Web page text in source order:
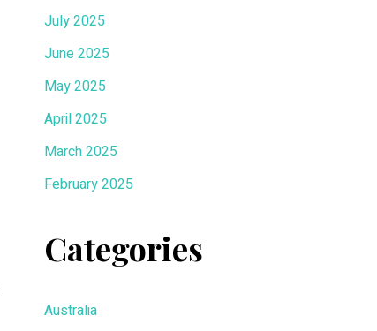
July 2025
June 2025
May 2025
April 2025
March 2025
February 2025
Categories
Australia